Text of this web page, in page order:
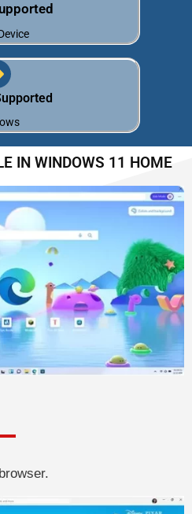
IN WINDOWS 11 HOME